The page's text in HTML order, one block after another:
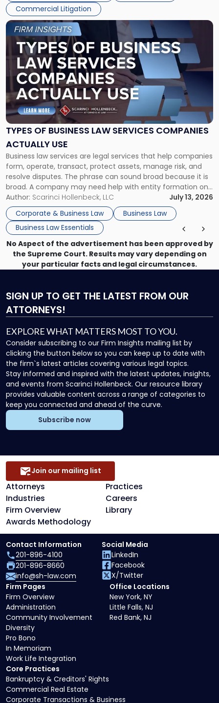
Commercial Litigation
TYPES OF BUSINESS LAW SERVICES COMPANIES
ACTUALLY USE
Business law services are legal services that help companies
form, operate, transact, protect assets, manage risk, and
resolve disputes. The phrase can sound broad because it is
broad. A company may need help with entity formation one
month, contract review the next, a commercial lease after
that, and a business dispute later in the year. […]
Author: Scarinci Hollenbeck, LLC
July 13, 2026
Corporate & Business Law
Business Law
Business Law Essentials
Link
to
post
with
-
"Types
of
Business
Law
Services
Actually
Use"
No Aspect of the advertisement has been approved by
the Supreme Court. Results may vary depending on
your particular facts and legal circumstances.
SIGN UP TO GET THE LATEST FROM OUR
ATTORNEYS!
EXPLORE WHAT MATTERS MOST TO YOU.
Consider subscribing to our Firm Insights mailing list by
clicking the button below so you can keep up to date with
the firm`s latest articles covering various legal topics.
Stay informed and inspired with the latest updates, insights,
and events from Scarinci Hollenbeck. Our resource library
provides valuable content across a range of categories to
keep you connected and ahead of the curve.
Subscribe now
Attorneys
Practices
Industries
Careers
Firm Overview
Library
Awards Methodology
Join our mailing list
Core Practices
Bankruptcy & Creditors' Rights
Commercial Real Estate
Corporate Transactions & Business
Firm Pages
Firm Overview
Administration
Community Involvement
Diversity
Pro Bono
In Memoriam
Work Life Integration
Office Locations
New York, NY
Little Falls, NJ
Red Bank, NJ
Contact Information
201-896-4100
201-896-8660
info@sh-law.com
Social Media
LinkedIn
Facebook
X/Twitter